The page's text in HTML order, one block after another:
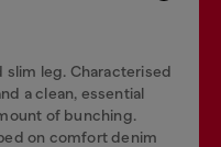
slim leg. Characterised
a clean, essential
of bunching.
on comfort denim